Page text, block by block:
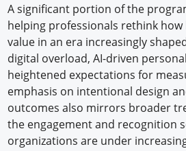
A significant portion of the
helping professionals rethink how
value in an era increasingly
digital overload, AI-driven
heightened expectations for
emphasis on intentional design
outcomes also mirrors broader
the engagement and recognition
organizations are under